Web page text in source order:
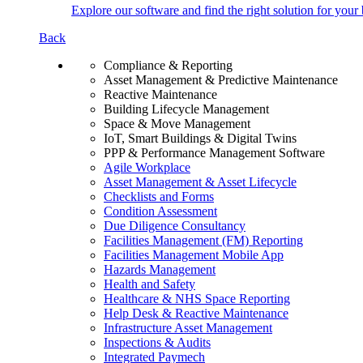
Explore our software and find the right solution for your
Back
Compliance & Reporting
Asset Management & Predictive Maintenance
Reactive Maintenance
Building Lifecycle Management
Space & Move Management
IoT, Smart Buildings & Digital Twins
PPP & Performance Management Software
Agile Workplace
Asset Management & Asset Lifecycle
Checklists and Forms
Condition Assessment
Due Diligence Consultancy
Facilities Management (FM) Reporting
Facilities Management Mobile App
Hazards Management
Health and Safety
Healthcare & NHS Space Reporting
Help Desk & Reactive Maintenance
Infrastructure Asset Management
Inspections & Audits
Integrated Paymech